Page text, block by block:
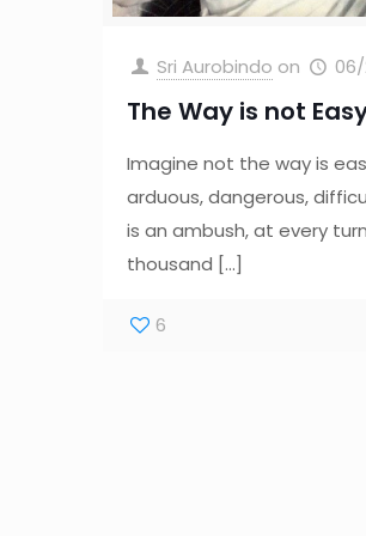
Sri Aurobindo on
The Way is not
Imagine not the way is
arduous, dangerous,
is an ambush, at every
thousand […]
6